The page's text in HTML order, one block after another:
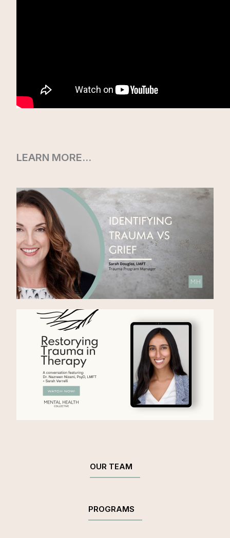
LEARN MORE…
OUR TEAM
PROGRAMS